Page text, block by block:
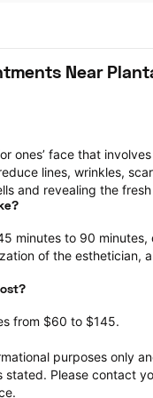
Near
ones’ face that
lines, wrinkles,
and revealing the
minutes to 90
of the esthetician,
from $60 to $145.
purposes only
Please contact